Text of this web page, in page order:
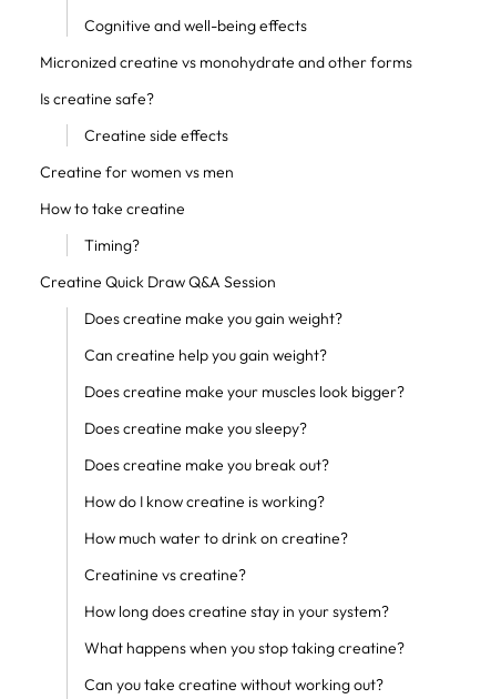
Cognitive and well-being effects
Micronized creatine vs monohydrate and other forms
Is creatine safe?
Creatine side effects
Creatine for women vs men
How to take creatine
Timing?
Creatine Quick Draw Q&A Session
Does creatine make you gain weight?
Can creatine help you gain weight?
Does creatine make your muscles look bigger?
Does creatine make you sleepy?
Does creatine make you break out?
How do I know creatine is working?
How much water to drink on creatine?
Creatinine vs creatine?
How long does creatine stay in your system?
What happens when you stop taking creatine?
Can you take creatine without working out?